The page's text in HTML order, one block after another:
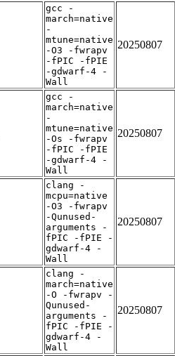
gcc -
march=native
-
mtune=native
-O3 -fwrapv
-fPIC -fPIE
-gdwarf-4 -
Wall
20250807
gcc -
march=native
-
mtune=native
-Os -fwrapv
-fPIC -fPIE
-gdwarf-4 -
Wall
20250807
clang -
mcpu=native
-O3 -fwrapv
-Qunused-
arguments -
fPIC -fPIE -
gdwarf-4 -
Wall
20250807
clang -
march=native
-O -fwrapv -
Qunused-
arguments -
fPIC -fPIE -
gdwarf-4 -
Wall
20250807